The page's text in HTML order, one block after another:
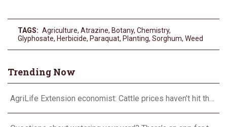
TAGS: Agriculture, Atrazine, Botany, Chemistry,
Glyphosate, Herbicide, Paraquat, Planting, Sorghum, Weed
Trending Now
AgriLife Extension economist: Cattle prices haven’t hit the ceiling yet